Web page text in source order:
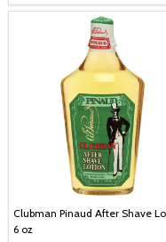
Clubman Pinaud After Shave
6 oz